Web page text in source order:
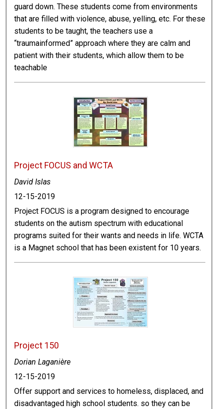
guard down. These students come from environments
that are filled with violence, abuse, yelling, etc. For these
students to be taught, the teachers use a
“traumainformed” approach where they are calm and
patient with their students, which allow them to be
teachable
Project FOCUS and WCTA
David Islas
12-15-2019
Project FOCUS is a program designed to encourage
students on the autism spectrum with educational
programs suited for their wants and needs in life. WCTA
is a Magnet school that has been existent for 10 years.
Project 150
Dorian Laganière
12-15-2019
Offer support and services to homeless, displaced, and
disadvantaged high school students. so they can be